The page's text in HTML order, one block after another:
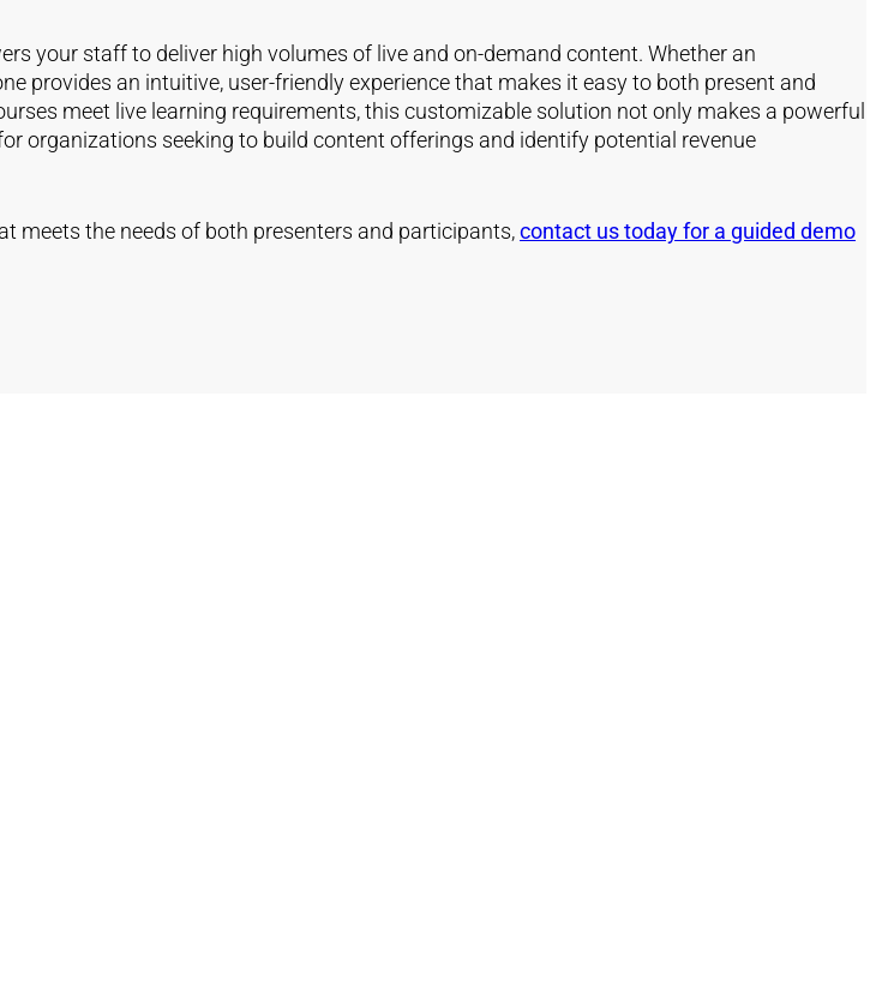
your staff to deliver high volumes of live and on-demand content. Whether an
provides an intuitive, user-friendly experience that makes it easy to both present and
meet live learning requirements, this customizable solution not only makes a powerful
organizations seeking to build content offerings and identify potential revenue
meets the needs of both presenters and participants,contact us today for a guided demo